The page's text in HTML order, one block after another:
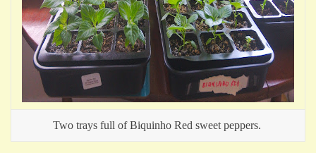
Two trays full of Biquinho Red sweet peppers.